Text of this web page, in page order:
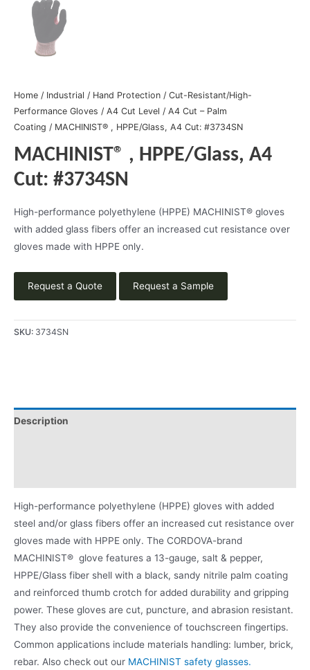
Home / Industrial / Hand Protection / Cut-Resistant/High-
Performance Gloves / A4 Cut Level / A4 Cut – Palm
Coating / MACHINIST® , HPPE/Glass, A4 Cut: #3734SN
MACHINIST® , HPPE/Glass, A4
Cut: #3734SN
High-performance polyethylene (HPPE) MACHINIST® gloves
with added glass fibers offer an increased cut resistance over
gloves made with HPPE only.
Request a Quote Request a Sample
SKU: 3734SN
Description
High-performance polyethylene (HPPE) gloves with added
steel and/or glass fibers offer an increased cut resistance over
gloves made with HPPE only. The CORDOVA-brand
MACHINIST® glove features a 13-gauge, salt & pepper,
HPPE/Glass fiber shell with a black, sandy nitrile palm coating
and reinforced thumb crotch for added durability and gripping
power. These gloves are cut, puncture, and abrasion resistant.
They also provide the convenience of touchscreen fingertips.
Common applications include materials handling: lumber, brick,
rebar. Also check out our MACHINIST safety glasses.